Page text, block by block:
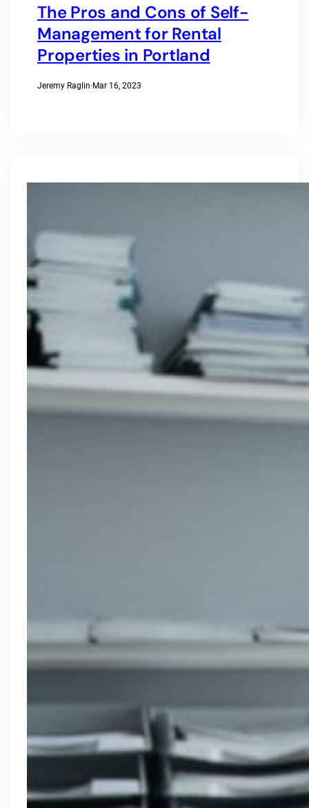
The Pros and Cons of Self-
Management for Rental
Properties in Portland
Jeremy Raglin·Mar 16, 2023